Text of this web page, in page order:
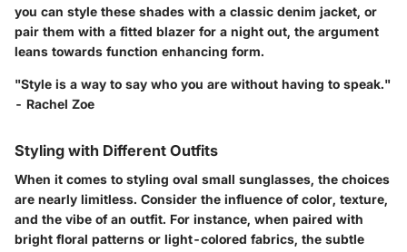
you can style these shades with a classic denim jacket, or
pair them with a fitted blazer for a night out, the argument
leans towards function enhancing form.
"Style is a way to say who you are without having to speak."
- Rachel Zoe
Styling with Different Outfits
When it comes to styling oval small sunglasses, the choices
are nearly limitless. Consider the influence of color, texture,
and the vibe of an outfit. For instance, when paired with
bright floral patterns or light-colored fabrics, the subtle